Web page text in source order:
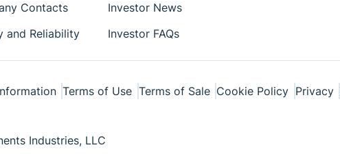
Contacts
and Reliability
Investor News
Investor FAQs
Terms of Use Terms of Sale Cookie Policy Privacy
Industries, LLC